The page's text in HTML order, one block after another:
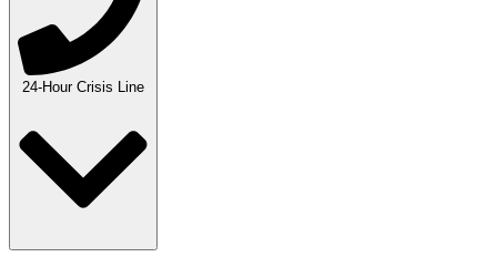
24-Hour Crisis Line